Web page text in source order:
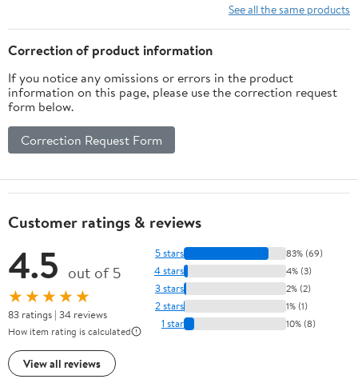
See all the same products
Correction of product information
If you notice any omissions or errors in the product
information on this page, please use the correction request
form below.
Correction Request Form
Customer ratings & reviews
4.5 out of 5
★★★★★
83 ratings | 34 reviews
How item rating is calculated
View all reviews
5 stars 83% (69)
4 stars 4% (3)
3 stars 2% (2)
2 stars 1% (1)
1 star 10% (8)